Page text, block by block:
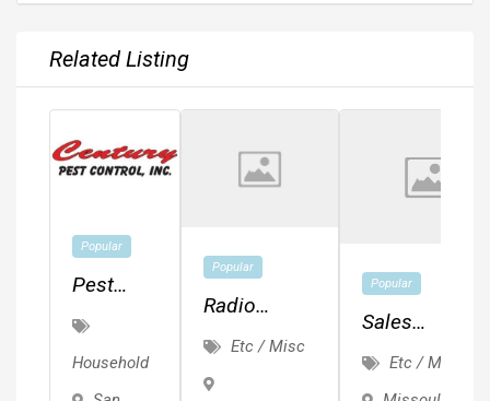
Related Listing
Popular
Pest
Control
San
Household
Popular
Radio
Events And
Engagement
Etc / Misc
Popular
Sales
Etc / Misc